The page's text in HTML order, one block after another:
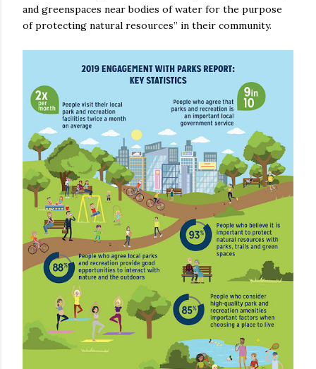
and greenspaces near bodies of water for the purpose
of protecting natural resources” in their community.